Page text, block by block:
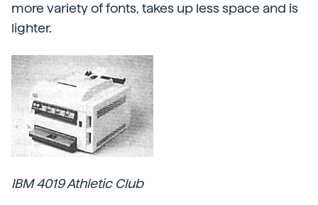
more variety of fonts, takes up less space and is
lighter.
IBM 4019 Athletic Club